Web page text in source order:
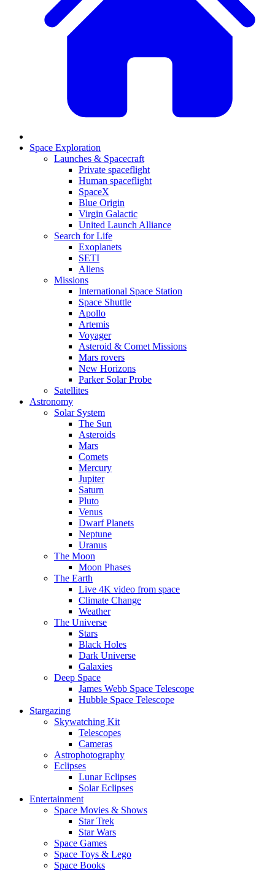
Space Exploration
Launches & Spacecraft
Private spaceflight
Human spaceflight
SpaceX
Blue Origin
Virgin Galactic
United Launch Alliance
Search for Life
Exoplanets
SETI
Aliens
Missions
International Space Station
Space Shuttle
Apollo
Artemis
Voyager
Asteroid & Comet Missions
Mars rovers
New Horizons
Parker Solar Probe
Satellites
Astronomy
Solar System
The Sun
Asteroids
Mars
Comets
Mercury
Jupiter
Saturn
Pluto
Venus
Dwarf Planets
Neptune
Uranus
The Moon
Moon Phases
The Earth
Live 4K video from space
Climate Change
Weather
The Universe
Stars
Black Holes
Dark Universe
Galaxies
Deep Space
James Webb Space Telescope
Hubble Space Telescope
Stargazing
Skywatching Kit
Telescopes
Cameras
Astrophotography
Eclipses
Lunar Eclipses
Solar Eclipses
Entertainment
Space Movies & Shows
Star Trek
Star Wars
Space Games
Space Toys & Lego
Space Books